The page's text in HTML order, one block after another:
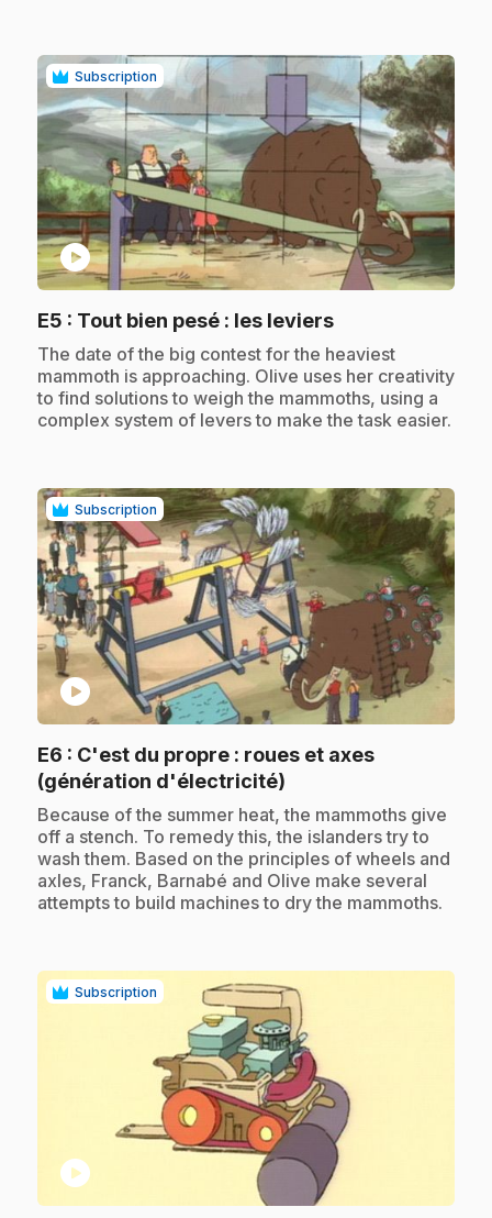
Subscription
play_circle
E5 : Tout bien pesé : les leviers.
.The date of the big contest for the heaviest
mammoth is approaching. Olive uses her creativity
to find solutions to weigh the mammoths, using a
complex system of levers to make the task easier.
Subscription
play_circle
E6 : C'est du propre : roues et axes
(génération d'électricité)
.Because of the summer heat, the mammoths give
off a stench. To remedy this, the islanders try to
wash them. Based on the principles of wheels and
axles, Franck, Barnabé and Olive make several
attempts to build machines to dry the mammoths.
Subscription
play_circle